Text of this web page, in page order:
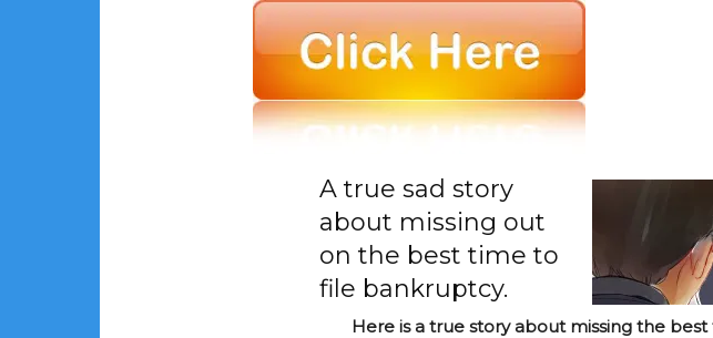
A true sad story
about missing out
on the best time to
file bankruptcy.
Here is a true story about missing the